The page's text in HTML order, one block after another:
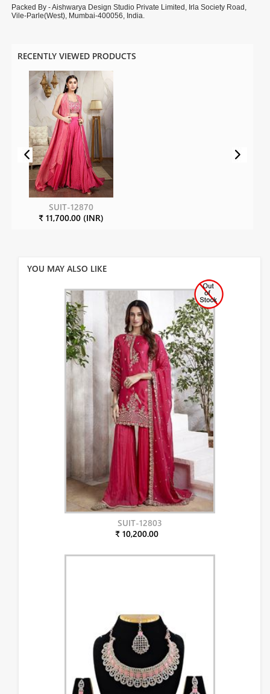
Packed By - Aishwarya Design Studio Private Limited, Irla Society Road,
Vile-Parle(West), Mumbai-400056, India.
RECENTLY VIEWED PRODUCTS
SUIT-12870
₹ 11,700.00 (INR)
YOU MAY ALSO LIKE
SUIT-12803
₹ 10,200.00